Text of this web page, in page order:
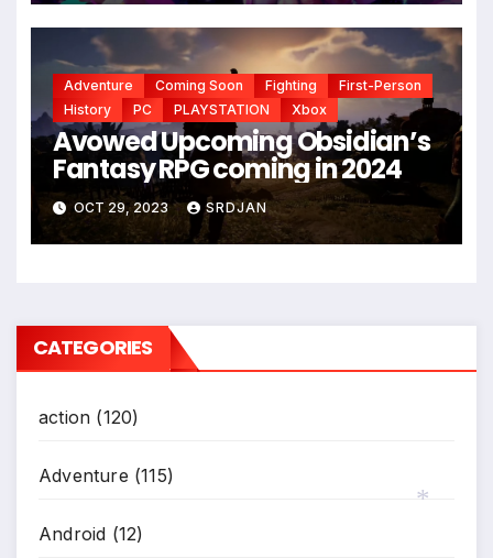
Adventure Coming Soon Fighting
First-Person
History
PC PLAYSTATION Xbox
Avowed Upcoming Obsidian’s
Fantasy RPG coming in 2024
OCT 29, 2023 SRDJAN
CATEGORIES
action (120)
Adventure (115)
Android (12)